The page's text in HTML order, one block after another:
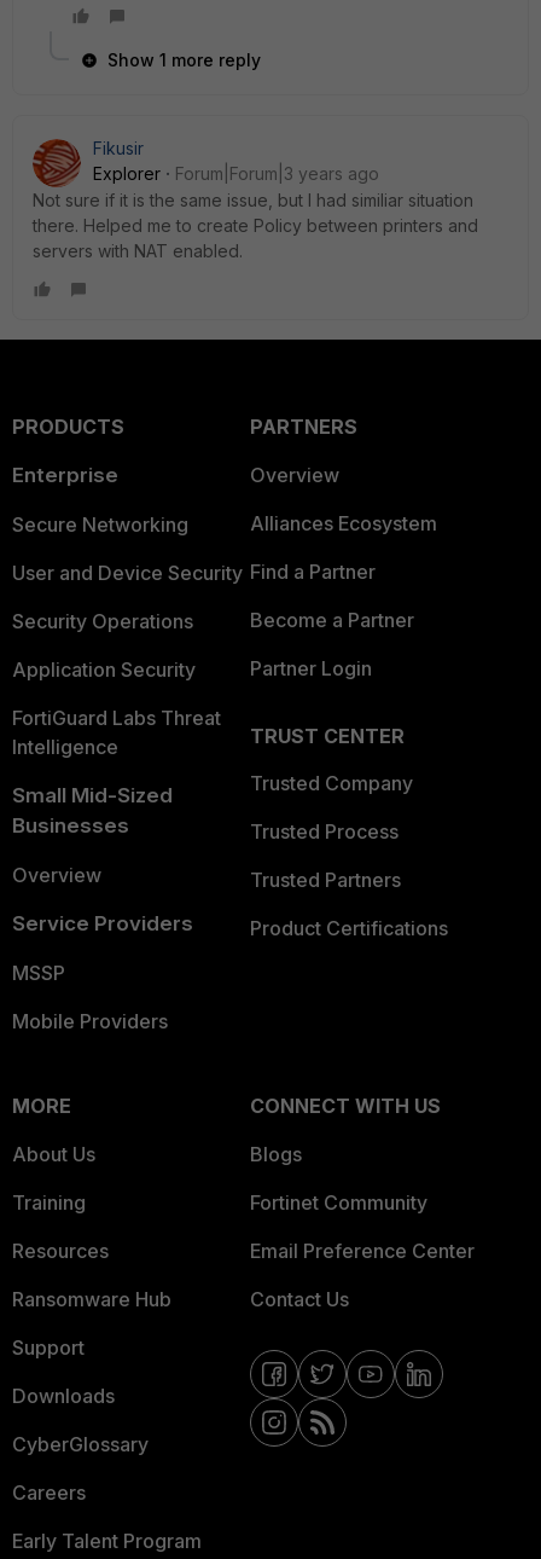
Show 1 more reply
Fikusir
Explorer
Forum|Forum|3 years ago
Not sure if it is the same issue, but I had similiar situation
there. Helped me to create Policy between printers and
servers with NAT enabled.
PRODUCTS
Enterprise
Secure Networking
User and Device Security
Security Operations
Application Security
FortiGuard Labs Threat
Intelligence
Small Mid-Sized
Businesses
Overview
Service Providers
MSSP
Mobile Providers
PARTNERS
Overview
Alliances Ecosystem
Find a Partner
Become a Partner
Partner Login
TRUST CENTER
Trusted Company
Trusted Process
Trusted Partners
Product Certifications
MORE
About Us
Training
Resources
Ransomware Hub
Support
Downloads
CyberGlossary
Careers
Early Talent Program
CONNECT WITH US
Blogs
Fortinet Community
Email Preference Center
Contact Us